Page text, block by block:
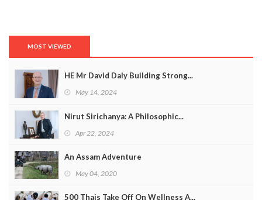
MOST VIEWED
HE Mr David Daly Building Strong...
May 14, 2024
Nirut Sirichanya: A Philosophic...
Apr 22, 2024
An Assam Adventure
May 04, 2020
500 Thais Take Off On Wellness A...